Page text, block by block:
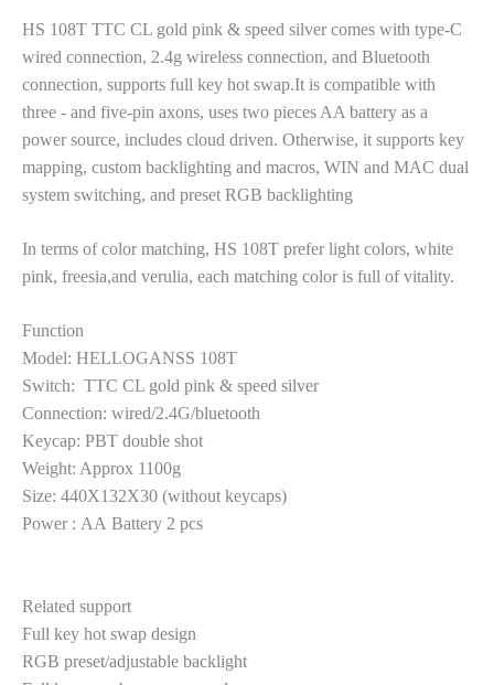
HS 108T TTC CL gold pink & speed silver comes with type-C
wired connection, 2.4g wireless connection, and Bluetooth
connection, supports full key hot swap.It is compatible with
three - and five-pin axons, uses two pieces AA battery as a
power source, includes cloud driven. Otherwise, it supports key
mapping, custom backlighting and macros, WIN and MAC dual
system switching, and preset RGB backlighting
In terms of color matching, HS 108T prefer light colors, white
pink, freesia,and verulia, each matching color is full of vitality.
Function
Model: HELLOGANSS 108T
Switch: TTC CL gold pink & speed silver
Connection: wired/2.4G/bluetooth
Keycap: PBT double shot
Weight: Approx 1100g
Size: 440X132X30 (without keycaps)
Power : AA Battery 2 pcs
Related support
Full key hot swap design
RGB preset/adjustable backlight
Drives-FC
Product Manual
Contact Us